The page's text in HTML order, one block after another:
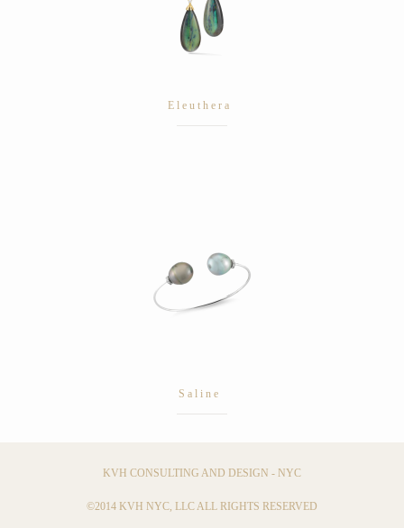
Eleuthera
Saline
KVH CONSULTING AND DESIGN - NYC
©2014 KVH NYC, LLC ALL RIGHTS RESERVED